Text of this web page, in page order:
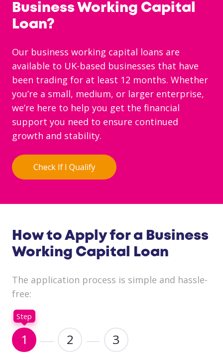
Business Working Capital
Loan?
Our business working capital loans are
available to UK-based businesses that have
been trading for at least 12 months. Whether
you’re a small, medium, or larger enterprise,
we’re here to help you get the financial
support you need to ensure continued
growth and stability.
How to Apply for a Business
Working Capital Loan
The application process is simple and hassle-
free:
Step
1 2 3